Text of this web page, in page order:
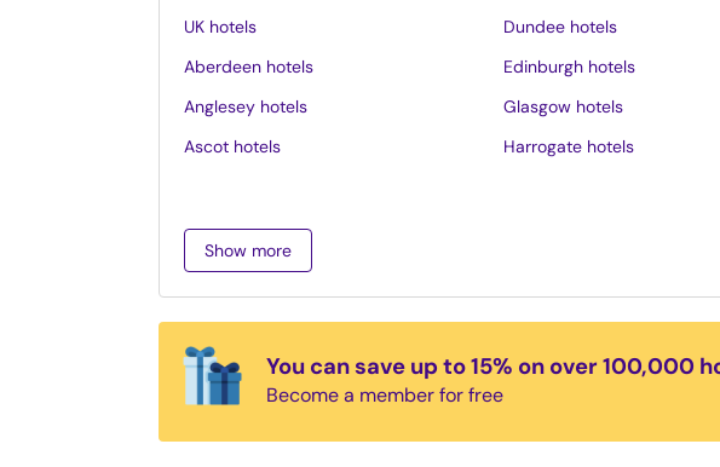
UK hotels
Aberdeen hotels
Anglesey hotels
Ascot hotels
Belfast hotels
Birmingham hotels
Bournemouth hotels
Brighton hotels
Dundee hotels
Edinburgh hotels
Glasgow hotels
Harrogate hotels
Show more
You can save up to 15% on over 100,000
Become a member for free